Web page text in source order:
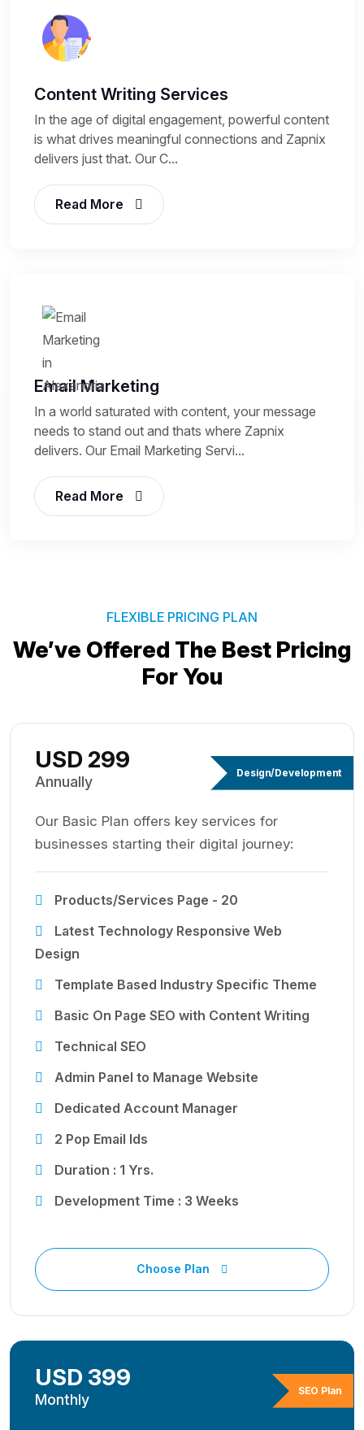
Content Writing Services
In the age of digital engagement, powerful content
is what drives meaningful connections and Zapnix
delivers just that. Our C...
Read More
Email Marketing
In a world saturated with content, your message
needs to stand out and thats where Zapnix
delivers. Our Email Marketing Servi...
Read More
FLEXIBLE PRICING PLAN
We’ve Offered The Best Pricing
For You
Design/Development
USD 299
Annually
Our Basic Plan offers key services for
businesses starting their digital journey:
Products/Services Page - 20
Latest Technology Responsive Web
Design
Template Based Industry Specific Theme
Basic On Page SEO with Content Writing
Technical SEO
Admin Panel to Manage Website
Dedicated Account Manager
2 Pop Email Ids
Duration : 1 Yrs.
Development Time : 3 Weeks
Choose Plan
SEO Plan
USD 399
Monthly